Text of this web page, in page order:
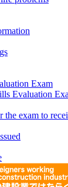
Exam
Evaluation
exam to